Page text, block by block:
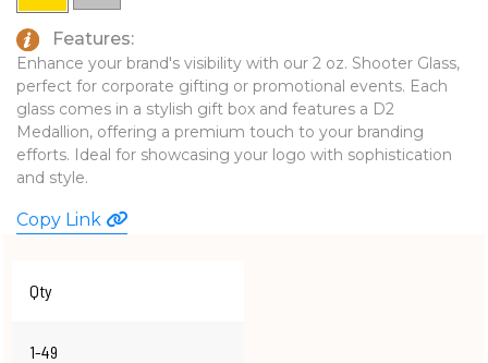
TECHNOLOGY
TRAVEL ESSENTIALS
TOOLS
WATCHES
Features:
Enhance your brand's visibility with our 2 oz. Shooter Glass,
perfect for corporate gifting or promotional events. Each
glass comes in a stylish gift box and features a D2
Medallion, offering a premium touch to your branding
efforts. Ideal for showcasing your logo with sophistication
and style.
Copy Link
Qty
1-49